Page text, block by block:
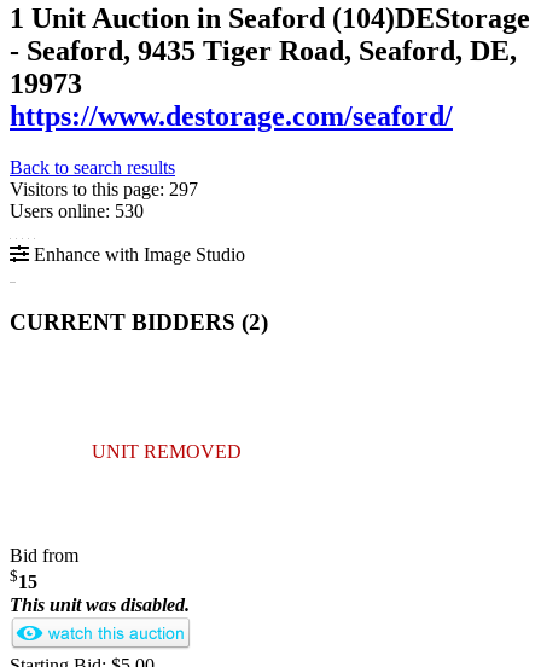
1 Unit Auction in Seaford (104)DEStorage
- Seaford, 9435 Tiger Road, Seaford, DE,
19973
https://www.destorage.com/seaford/
Back to search results
Visitors to this page: 297
Users online: 530
Enhance with Image Studio
CURRENT BIDDERS (2)
UNIT REMOVED
Bid from
$15
This unit was disabled.